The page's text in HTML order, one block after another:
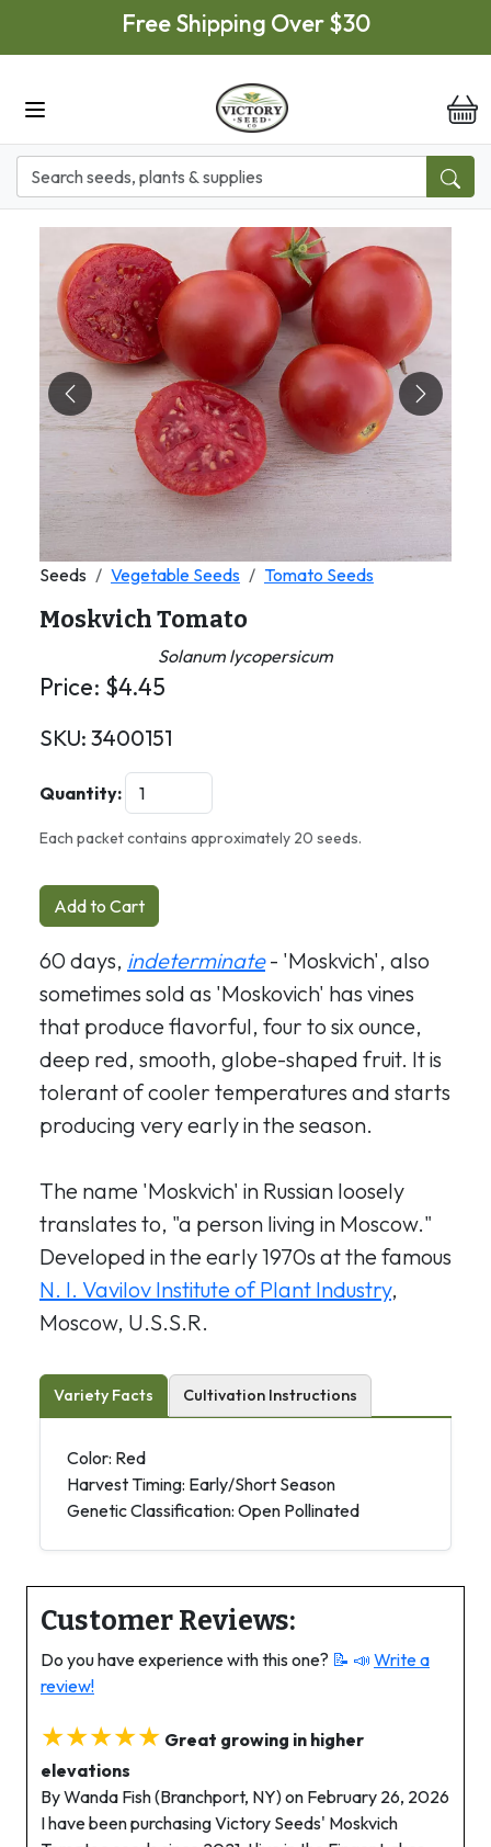
Skip to main contentFree Shipping Over $30
Previous Next
Seeds Vegetable Seeds Tomato Seeds
Moskvich Tomato
Solanum lycopersicum
Price: $4.45
SKU: 3400151
Quantity:
Each packet contains approximately 20 seeds.
Add to Cart
60 days, indeterminate- 'Moskvich', also
sometimes sold as 'Moskovich' has vines
that produce flavorful, four to six ounce,
deep red, smooth, globe-shaped fruit. It is
tolerant of cooler temperatures and starts
producing very early in the season.
The name 'Moskvich' in Russian loosely
translates to, "a person living in Moscow."
Developed in the early 1970s at the famous
N. I. Vavilov Institute of Plant Industry,
Moscow, U.S.S.R.
Variety Facts Cultivation Instructions
Color: Red
Harvest Timing: Early/Short Season
Genetic Classification: Open Pollinated
Customer Reviews:
Do you have experience with this one? 📝 📣 Write a
review!
★★★★★ Great growing in higher
elevations
By Wanda Fish (Branchport, NY) on February 26, 2026
I have been purchasing Victory Seeds' Moskvich